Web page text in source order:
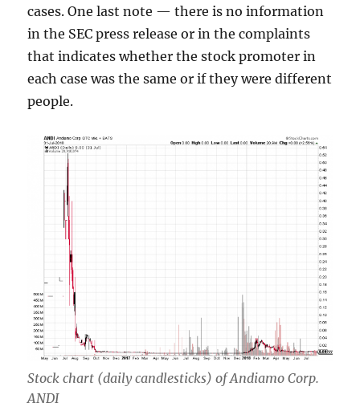
cases. One last note — there is no information
in the SEC press release or in the complaints
that indicates whether the stock promoter in
each case was the same or if they were different
people.
Stock chart (daily candlesticks) of Andiamo Corp.
ANDI